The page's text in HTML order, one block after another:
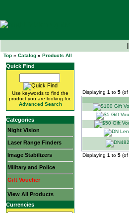
Top » Catalog » Products All
Quick Find
Use keywords to find the
product you are looking for.
Advanced Search
Categories
Night Vision
Laser Range Finders
Image Stabilizers
Military and Police
Gift Voucher
View All Products
Currencies
Displaying 1 to 5 (of
Displaying 1 to 5 (of